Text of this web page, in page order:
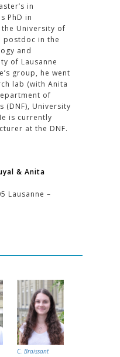
in
PhD in
University of
postdoc in the
and
of Lausanne
group, he went
lab (with Anita
of
(DNF), University
is currently
at the DNF.
& Anita
Lausanne –
C. Braissant